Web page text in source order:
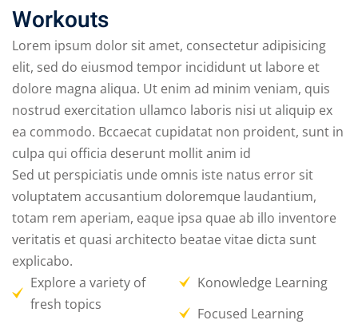
Workouts
Lorem ipsum dolor sit amet, consectetur adipisicing
elit, sed do eiusmod tempor incididunt ut labore et
dolore magna aliqua. Ut enim ad minim veniam, quis
nostrud exercitation ullamco laboris nisi ut aliquip ex
ea commodo. Bccaecat cupidatat non proident, sunt in
culpa qui officia deserunt mollit anim id
Sed ut perspiciatis unde omnis iste natus error sit
voluptatem accusantium doloremque laudantium,
totam rem aperiam, eaque ipsa quae ab illo inventore
veritatis et quasi architecto beatae vitae dicta sunt
explicabo.
Explore a variety of
fresh topics
Konowledge Learning
Focused Learning